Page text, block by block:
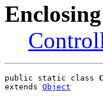
public static class
extends Object